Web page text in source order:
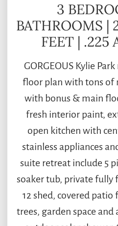
3
BATHROOMS |
FEET | .225
GORGEOUS Kylie
floor plan with tons of
with bonus & main
fresh interior paint,
open kitchen with
stainless appliances
suite retreat include 5
soaker tub, private fully
12 shed, covered
trees, garden space